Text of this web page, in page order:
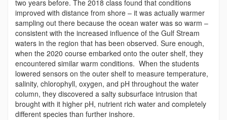
two years before. The 2018 class found that conditions
improved with distance from shore – it was actually warmer
sampling out there because the ocean water was so warm –
consistent with the increased influence of the Gulf Stream
waters in the region that has been observed. Sure enough,
when the 2020 course embarked onto the outer shelf, they
encountered similar warm conditions. When the students
lowered sensors on the outer shelf to measure temperature,
salinity, chlorophyll, oxygen, and pH throughout the water
column, they discovered a salty subsurface intrusion that
brought with it higher pH, nutrient rich water and completely
different species than further inshore.